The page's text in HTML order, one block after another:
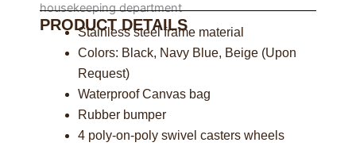
housekeeping department
PRODUCT DETAILS
Stainless steel frame material
Colors: Black, Navy Blue, Beige (Upon
Request)
Waterproof Canvas bag
Rubber bumper
4 poly-on-poly swivel casters wheels